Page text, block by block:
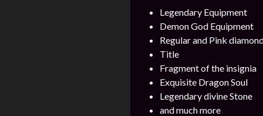
Legendary Equipment
Demon God Equipment
Regular and Pink
Title
Fragment of the insignia
Exquisite Dragon Soul
Legendary divine Stone
and much more